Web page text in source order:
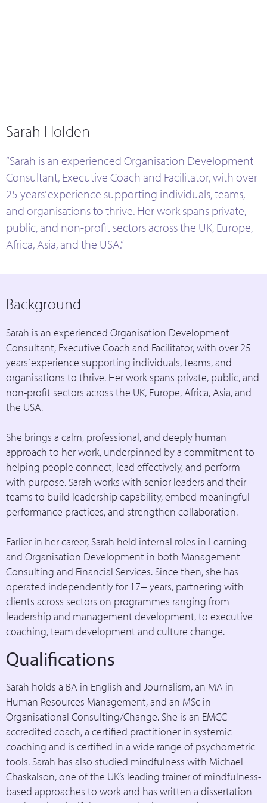
Sarah Holden
“Sarah is an experienced Organisation Development
Consultant, Executive Coach and Facilitator, with over
25 years’ experience supporting individuals, teams,
and organisations to thrive. Her work spans private,
public, and non-profit sectors across the UK, Europe,
Africa, Asia, and the USA.”
Background
Sarah is an experienced Organisation Development
Consultant, Executive Coach and Facilitator, with over 25
years’ experience supporting individuals, teams, and
organisations to thrive. Her work spans private, public, and
non-profit sectors across the UK, Europe, Africa, Asia, and
the USA.
She brings a calm, professional, and deeply human
approach to her work, underpinned by a commitment to
helping people connect, lead effectively, and perform
with purpose. Sarah works with senior leaders and their
teams to build leadership capability, embed meaningful
performance practices, and strengthen collaboration.
Earlier in her career, Sarah held internal roles in Learning
and Organisation Development in both Management
Consulting and Financial Services. Since then, she has
operated independently for 17+ years, partnering with
clients across sectors on programmes ranging from
leadership and management development, to executive
coaching, team development and culture change.
Qualifications
Sarah holds a BA in English and Journalism, an MA in
Human Resources Management, and an MSc in
Organisational Consulting/Change. She is an EMCC
accredited coach, a certified practitioner in systemic
coaching and is certified in a wide range of psychometric
tools. Sarah has also studied mindfulness with Michael
Chaskalson, one of the UK’s leading trainer of mindfulness-
based approaches to work and has written a dissertation